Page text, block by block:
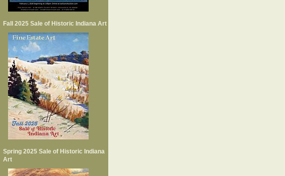
Fall 2025 Sale of Historic Indiana Art
Spring 2025 Sale of Historic Indiana
Art